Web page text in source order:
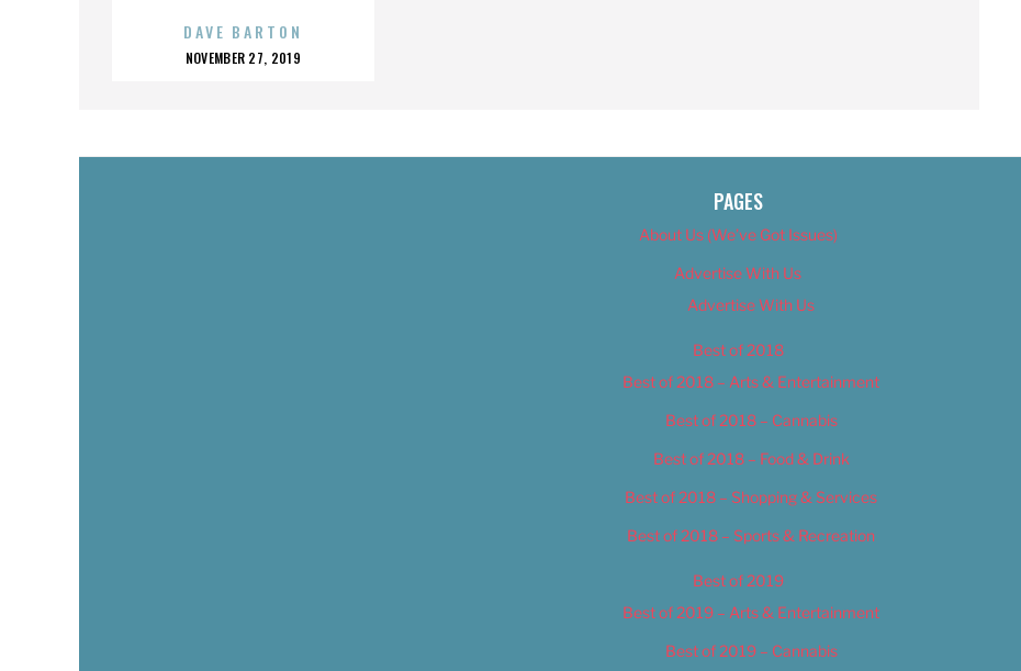
DAVE BARTON
POSTED
NOVEMBER 27, 2019
PAGES
About Us (We’ve Got Issues)
Advertise With Us
Advertise With Us
Best of 2018
Best of 2018 – Arts & Entertainment
Best of 2018 – Cannabis
Best of 2018 – Food & Drink
Best of 2018 – Shopping & Services
Best of 2018 – Sports & Recreation
Best of 2019
Best of 2019 – Arts & Entertainment
Best of 2019 – Cannabis